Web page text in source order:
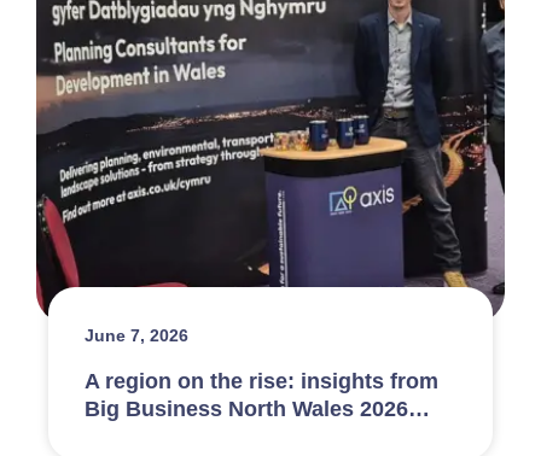
June 7, 2026
A region on the rise: insights from
Big Business North Wales 2026…